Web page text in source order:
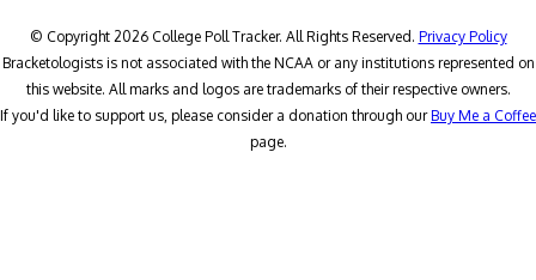
© Copyright 2026 College Poll Tracker. All Rights Reserved. Privacy Policy
Bracketologists is not associated with the NCAA or any institutions represented on
this website. All marks and logos are trademarks of their respective owners.
If you'd like to support us, please consider a donation through ourBuy Me a Coffee
page.